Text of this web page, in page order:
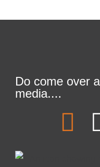
Do come over
media....
F